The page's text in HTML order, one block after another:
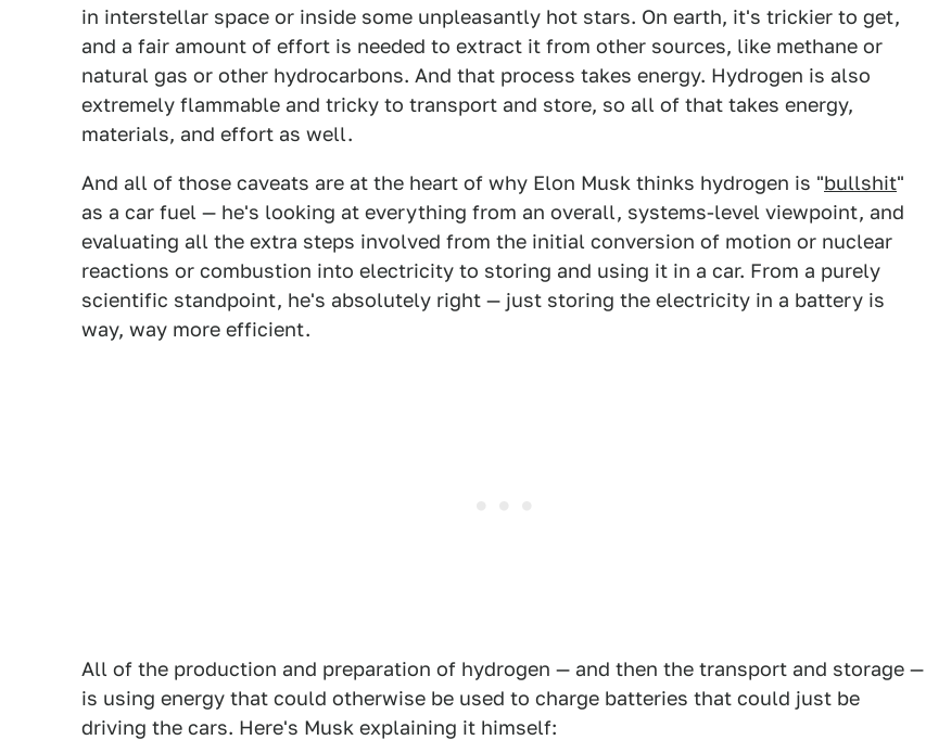
in interstellar space or inside some unpleasantly hot stars. On earth, it's trickier to get,
and a fair amount of effort is needed to extract it from other sources, like methane or
natural gas or other hydrocarbons. And that process takes energy. Hydrogen is also
extremely flammable and tricky to transport and store, so all of that takes energy,
materials, and effort as well.
And all of those caveats are at the heart of why Elon Musk thinks hydrogen is "bullshit"
as a car fuel — he's looking at everything from an overall, systems-level viewpoint, and
evaluating all the extra steps involved from the initial conversion of motion or nuclear
reactions or combustion into electricity to storing and using it in a car. From a purely
scientific standpoint, he's absolutely right — just storing the electricity in a battery is
way, way more efficient.
All of the production and preparation of hydrogen — and then the transport and storage —
is using energy that could otherwise be used to charge batteries that could just be
driving the cars. Here's Musk explaining it himself: